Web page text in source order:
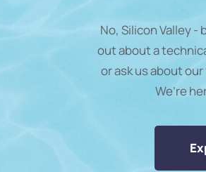
No, Silicon Valley -
out about a
or ask us about
We’re